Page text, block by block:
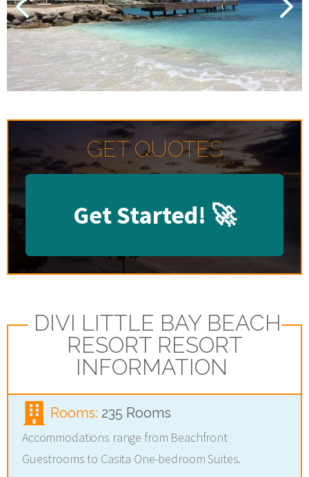
GET QUOTES
Get Started! 🚀
DIVI LITTLE BAY BEACH
RESORT RESORT
INFORMATION
Rooms: 235 Rooms
Accommodations range from Beachfront
Guestrooms to Casita One-bedroom Suites.